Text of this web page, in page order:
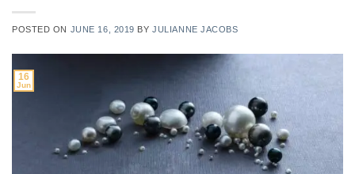
POSTED ON JUNE 16, 2019 BYJULIANNE JACOBS
16
Jun